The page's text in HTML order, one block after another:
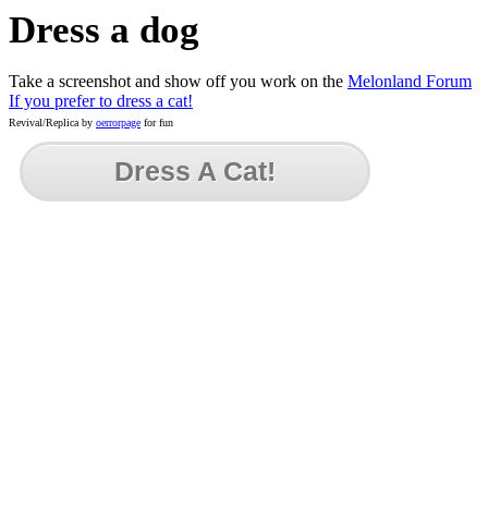
Dress a dog
Take a screenshot and show off you work on the Melonland Forum
If you prefer to dress a cat!
Revival/Replica by oerrorpage for fun
Dress A Cat!